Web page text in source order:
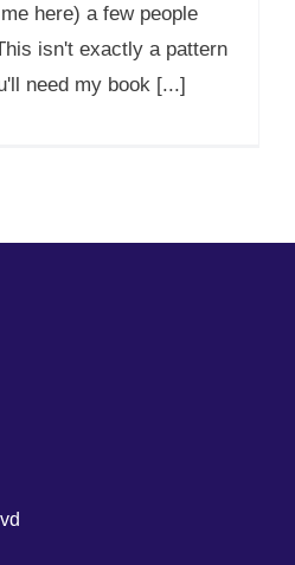
here) a few people
isn't exactly a pattern
need my book [...]